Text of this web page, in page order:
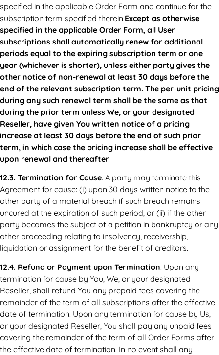
specified in the applicable Order Form and continue for the
subscription term specified therein.Except as otherwise
specified in the applicable Order Form, all User
subscriptions shall automatically renew for additional
periods equal to the expiring subscription term or one
year (whichever is shorter), unless either party gives the
other notice of non-renewal at least 30 days before the
end of the relevant subscription term. The per-unit pricing
during any such renewal term shall be the same as that
during the prior term unless We, or your designated
Reseller, have given You written notice of a pricing
increase at least 30 days before the end of such prior
term, in which case the pricing increase shall be effective
upon renewal and thereafter.
12.3. Termination for Cause. A party may terminate this
Agreement for cause: (i) upon 30 days written notice to the
other party of a material breach if such breach remains
uncured at the expiration of such period, or (ii) if the other
party becomes the subject of a petition in bankruptcy or any
other proceeding relating to insolvency, receivership,
liquidation or assignment for the benefit of creditors.
12.4. Refund or Payment upon Termination. Upon any
termination for cause by You, We, or your designated
Reseller, shall refund You any prepaid fees covering the
remainder of the term of all subscriptions after the effective
date of termination. Upon any termination for cause by Us,
or your designated Reseller, You shall pay any unpaid fees
covering the remainder of the term of all Order Forms after
the effective date of termination. In no event shall any